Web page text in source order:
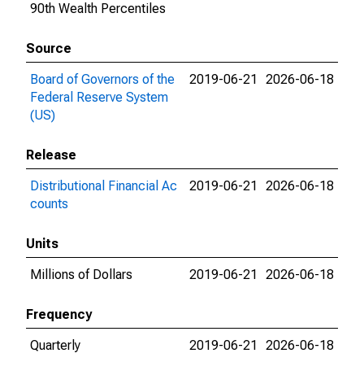
90th Wealth Percentiles
Source
Board of Governors of the
Federal Reserve System
(US)
2019-06-21 2026-06-18
Release
Distributional Financial Ac
counts
2019-06-21 2026-06-18
Units
Millions of Dollars
2019-06-21 2026-06-18
Frequency
Quarterly
2019-06-21 2026-06-18